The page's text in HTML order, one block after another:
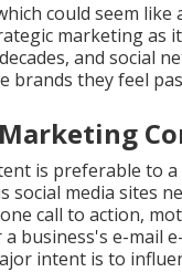
could seem
marketing as
and social
brands they feel
is preferable to
social media sites
call to action,
business's e-mail
intent is to